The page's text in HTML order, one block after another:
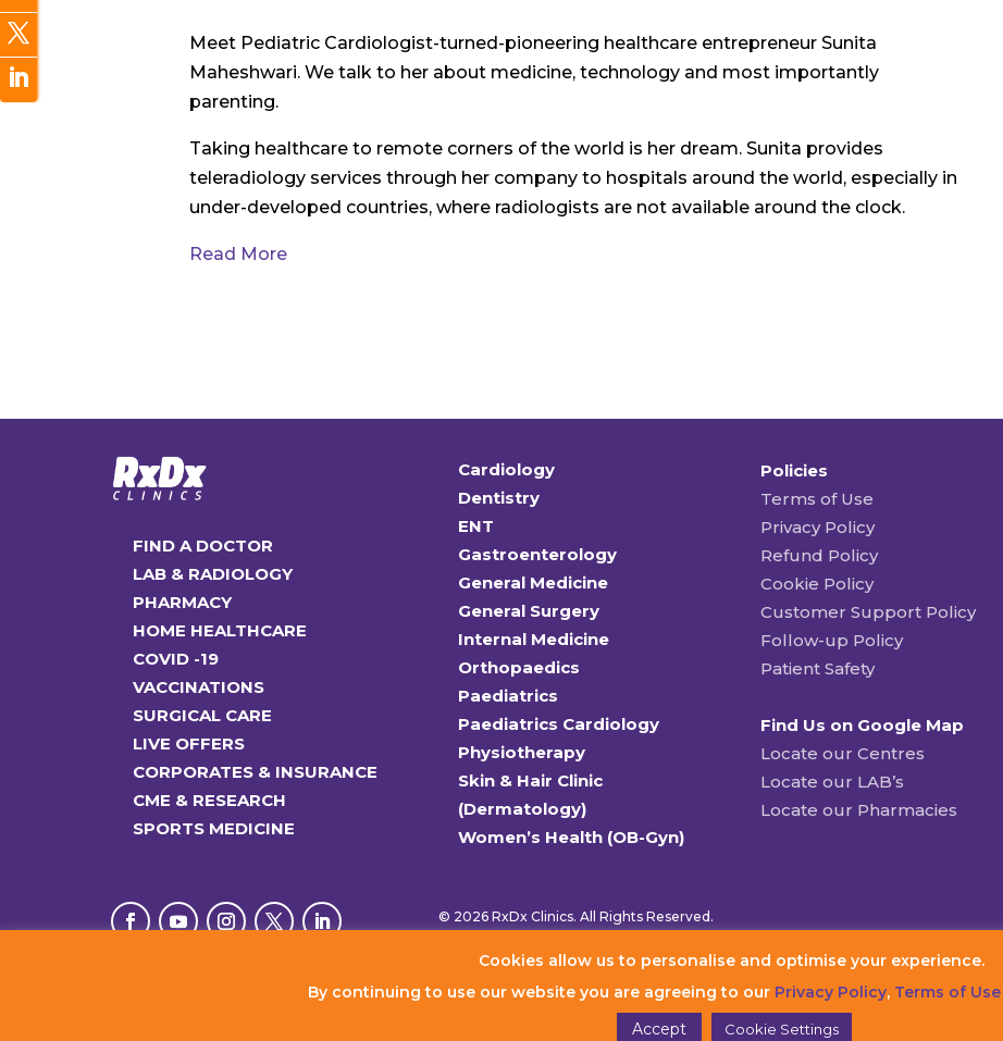
Meet Pediatric Cardiologist-turned-pioneering healthcare entrepreneur Sunita
Maheshwari. We talk to her about medicine, technology and most importantly
parenting.
Taking healthcare to remote corners of the world is her dream. Sunita provides
teleradiology services through her company to hospitals around the world, especially in
under-developed countries, where radiologists are not available around the clock.
Read More
FIND A DOCTOR
LAB & RADIOLOGY
PHARMACY
HOME HEALTHCARE
COVID -19
VACCINATIONS
SURGICAL CARE
LIVE OFFERS
CORPORATES & INSURANCE
CME & RESEARCH
SPORTS MEDICINE
Cardiology
Dentistry
ENT
Gastroenterology
General Medicine
General Surgery
Internal Medicine
Orthopaedics
Paediatrics
Paediatrics Cardiology
Physiotherapy
Skin & Hair Clinic
(Dermatology)
Women’s Health (OB-Gyn)
Policies
Terms of Use
Privacy Policy
Refund Policy
Cookie Policy
Customer Support Policy
Follow-up Policy
Patient Safety
Find Us on Google Map
Locate our Centres
Locate our LAB’s
Locate our Pharmacies
© 2026 RxDx Clinics. All Rights Reserved.
Cookies allow us to personalise and optimise your experience.
By continuing to use our website you are agreeing to our Privacy Policy, Terms of Use
Accept
Cookie Settings